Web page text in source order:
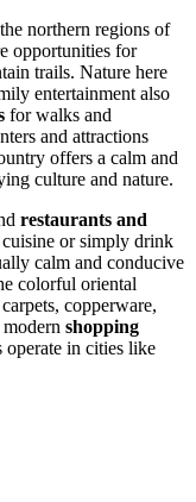
northern regions of
opportunities for
trails. Nature here
entertainment also
for walks and
and attractions
offers a calm and
culture and nature.
restaurants and
or simply drink
calm and conducive
colorful oriental
copperware,
shopping
in cities like